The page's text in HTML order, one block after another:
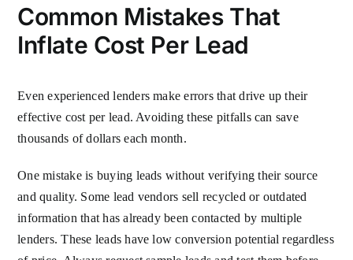
Common Mistakes That
Inflate Cost Per Lead
Even experienced lenders make errors that drive up their
effective cost per lead. Avoiding these pitfalls can save
thousands of dollars each month.
One mistake is buying leads without verifying their source
and quality. Some lead vendors sell recycled or outdated
information that has already been contacted by multiple
lenders. These leads have low conversion potential regardless